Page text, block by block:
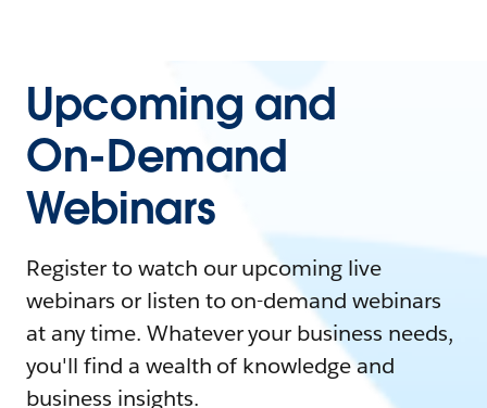
Upcoming and
On-Demand
Webinars
Register to watch our upcoming live
webinars or listen to on-demand webinars
at any time. Whatever your business needs,
you'll find a wealth of knowledge and
business insights.